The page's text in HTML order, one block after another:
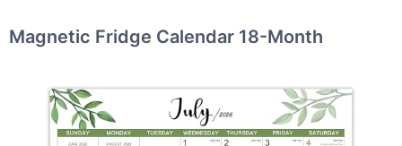
Magnetic Fridge Calendar 18-Month